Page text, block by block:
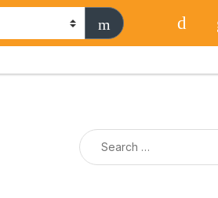
Search for: